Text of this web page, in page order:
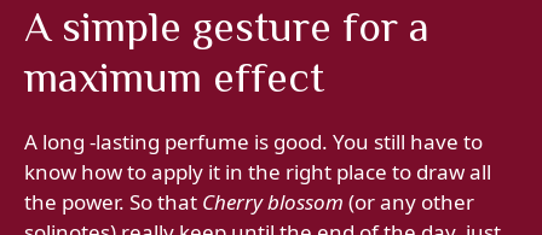
A simple gesture for a
maximum effect
A long -lasting perfume is good. You still have to
know how to apply it in the right place to draw all
the power. So that Cherry blossom (or any other